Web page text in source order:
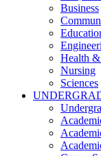
Business
Health
Nursing
Sciences